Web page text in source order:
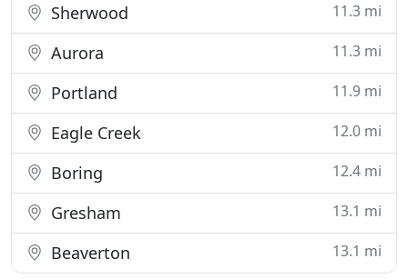
Sherwood 11.3 mi
Aurora 11.3 mi
Portland 11.9 mi
Eagle Creek 12.0 mi
Boring 12.4 mi
Gresham 13.1 mi
Beaverton 13.1 mi